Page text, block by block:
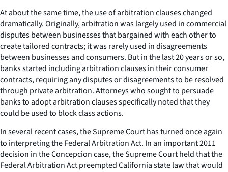
At about the same time, the use of arbitration clauses changed
dramatically. Originally, arbitration was largely used in commercial
disputes between businesses that bargained with each other to
create tailored contracts; it was rarely used in disagreements
between businesses and consumers. But in the last 20 years or so,
banks started including arbitration clauses in their consumer
contracts, requiring any disputes or disagreements to be resolved
through private arbitration. Attorneys who sought to persuade
banks to adopt arbitration clauses specifically noted that they
could be used to block class actions.
In several recent cases, the Supreme Court has turned once again
to interpreting the Federal Arbitration Act. In an important 2011
decision in theConcepcioncase, the Supreme Court held that the
Federal Arbitration Act preempted California state law that would